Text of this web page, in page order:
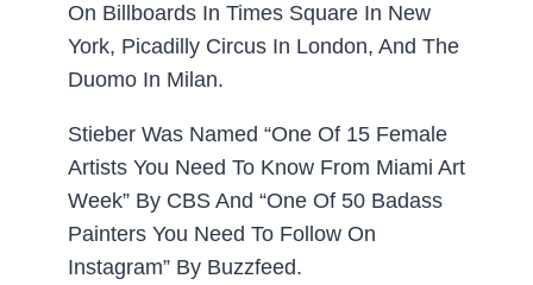
On Billboards In Times Square In New
York, Picadilly Circus In London, And The
Duomo In Milan.
Stieber Was Named “One Of 15 Female
Artists You Need To Know From Miami Art
Week” By CBS And “One Of 50 Badass
Painters You Need To Follow On
Instagram” By Buzzfeed.